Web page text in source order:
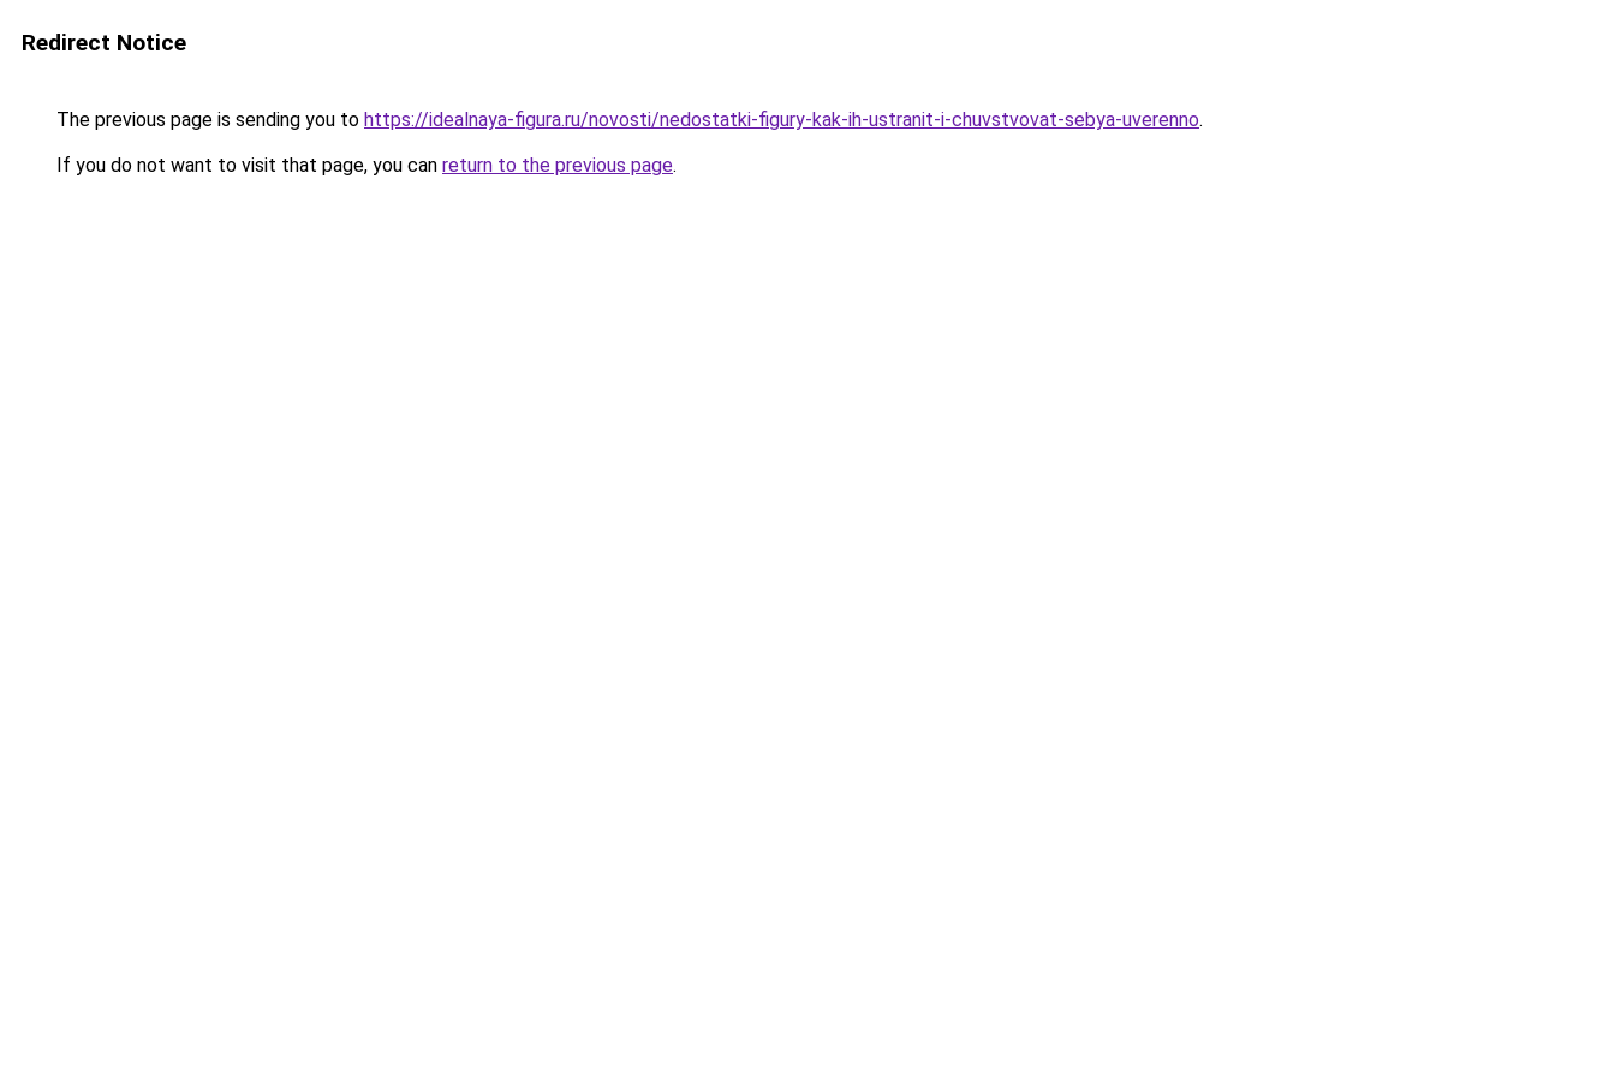
Redirect Notice
The previous page is sending you to https://idealnaya-figura.ru/novosti/nedostatki-figury-kak-ih-ustranit-i-chuvstvovat-sebya-uverenno.
If you do not want to visit that page, you can return to the previous page.